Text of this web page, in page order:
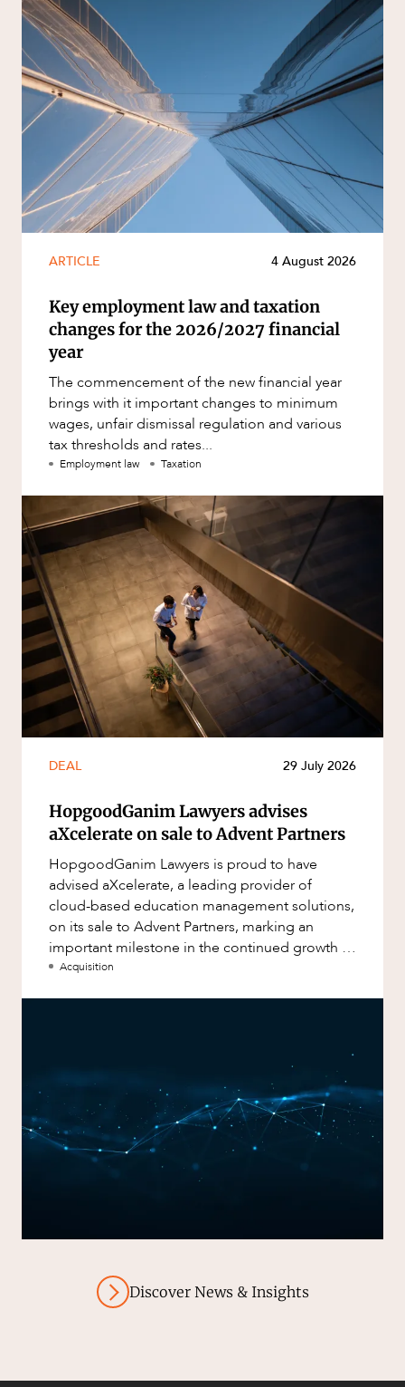
ARTICLE 4 August 2026
Key employment law and taxation
changes for the 2026/2027 financial
year
The commencement of the new financial year
brings with it important changes to minimum
wages, unfair dismissal regulation and various
tax thresholds and rates...
Employment law Taxation
DEAL 29 July 2026
HopgoodGanim Lawyers advises
aXcelerate on sale to Advent Partners
HopgoodGanim Lawyers is proud to have
advised aXcelerate, a leading provider of
cloud-based education management solutions,
on its sale to Advent Partners, marking an
important milestone in the continued growth of
aXcelerate.
Acquisition
Discover News & Insights